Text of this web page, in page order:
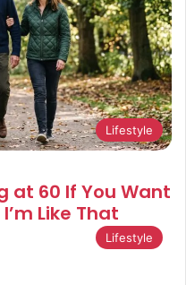
Lifestyle
at 60 If You Want
Like That
Lifestyle